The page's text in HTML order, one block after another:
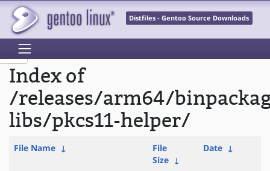
Distfiles - Gentoo Source Downloads
Index of
/releases/arm64/
libs/pkcs11-helper/
File Name ↓
File
Size ↓
Date ↓